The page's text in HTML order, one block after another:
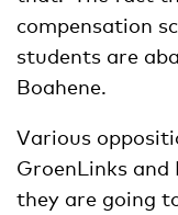
compensation
students are
Boahene.
Various
GroenLinks and
they are going